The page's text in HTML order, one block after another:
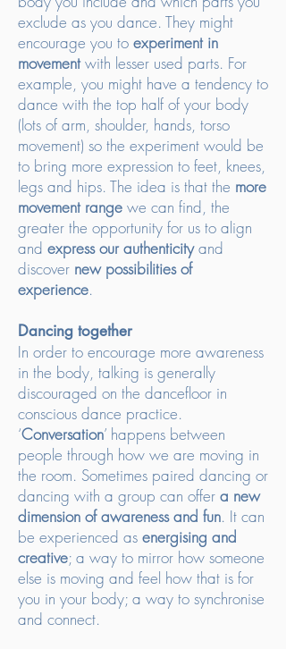
exclude as you dance. They might
encourage you to experiment in
movementwith lesser used parts. For
example, you might have a tendency to
dance with the top half of your body
(lots of arm, shoulder, hands, torso
movement) so the experiment would be
to bring more expression to feet, knees,
legs and hips. The idea is that the more
movement range we can find, the
greater the opportunity for us to align
and express our authenticityand
discover new possibilities of
experience.
Dancing together
In order to encourage more awareness
in the body, talking is generally
discouraged on the dancefloor in
conscious dance practice.
‘Conversation’ happens between
people through how we are moving in
the room. Sometimes paired dancing or
dancing with a group can offer a new
dimension of awareness and fun. It can
be experienced as energising and
creative; a way to mirror how someone
else is moving and feel how that is for
you in your body; a way to synchronise
and connect.